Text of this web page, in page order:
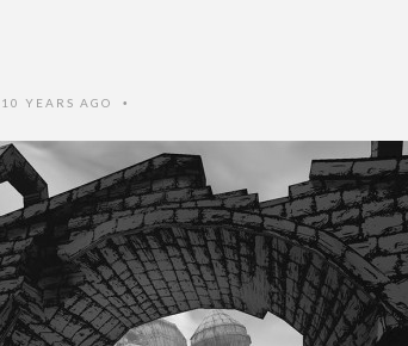
10 YEARS AGO •